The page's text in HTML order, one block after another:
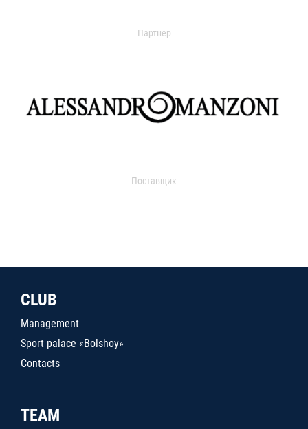
Партнер
Поставщик
CLUB
Management
Sport palace «Bolshoy»
Contacts
TEAM